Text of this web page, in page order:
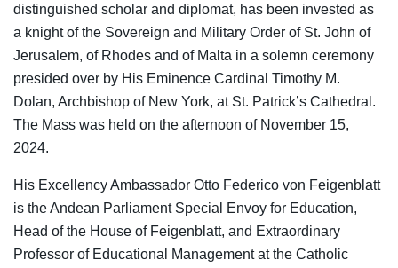
distinguished scholar and diplomat, has been invested as
a knight of the Sovereign and Military Order of St. John of
Jerusalem, of Rhodes and of Malta in a solemn ceremony
presided over by His Eminence Cardinal Timothy M.
Dolan, Archbishop of New York, at St. Patrick’s Cathedral.
The Mass was held on the afternoon of November 15,
2024.
His Excellency Ambassador Otto Federico von Feigenblatt
is the Andean Parliament Special Envoy for Education,
Head of the House of Feigenblatt, and Extraordinary
Professor of Educational Management at the Catholic